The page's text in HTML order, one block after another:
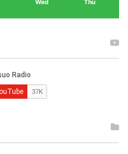
Wed Thu